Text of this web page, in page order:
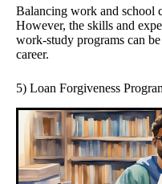
Balancing work and school
However, the skills and
work-study programs can
career.
5) Loan Forgiveness